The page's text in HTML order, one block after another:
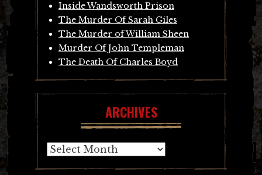
Inside Wandsworth Prison
The Murder Of Sarah Giles
The Murder of William Sheen
Murder Of John Templeman
The Death Of Charles Boyd
ARCHIVES
Archives